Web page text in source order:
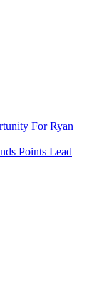
For Ryan
Points Lead